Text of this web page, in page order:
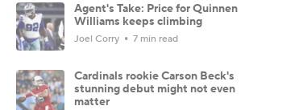
Agent's Take: Price for Quinnen
Williams keeps climbing
Joel Corry 7 min read
Cardinals rookie Carson Beck's
stunning debut might not even
matter